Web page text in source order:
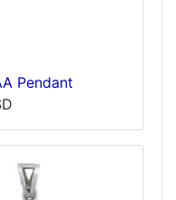
Pendant